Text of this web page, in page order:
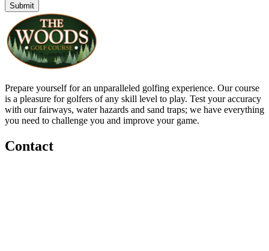
Submit
Prepare yourself for an unparalleled golfing experience. Our course
is a pleasure for golfers of any skill level to play. Test your accuracy
with our fairways, water hazards and sand traps; we have everything
you need to challenge you and improve your game.
Contact